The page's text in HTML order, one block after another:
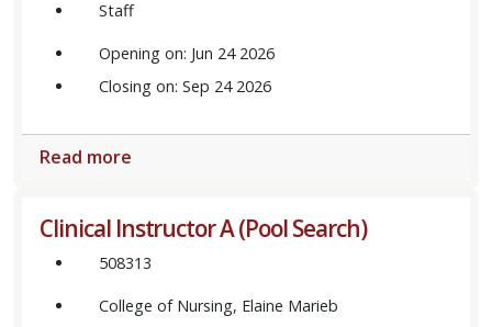
Staff
Opening on: Jun 24 2026
Closing on: Sep 24 2026
Read more
Clinical Instructor A (Pool Search)
508313
College of Nursing, Elaine Marieb